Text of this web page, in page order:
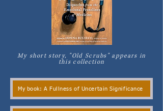
My short story, "Old Scrubs" appears in
this collection
My book: A Fullness of Uncertain Significance